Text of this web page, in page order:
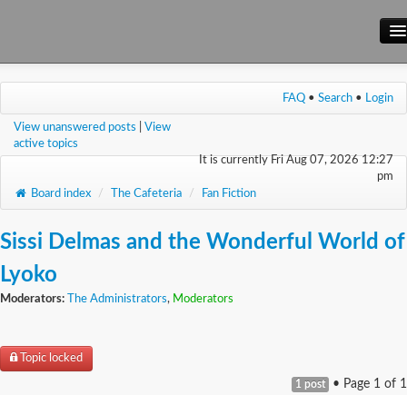
Main Site
Wiki
FAQ • Search • Login
View unanswered posts
View
active topics
It is currently Fri Aug 07, 2026 12:27
pm
Board index
/ The Cafeteria / Fan Fiction
Sissi Delmas and the Wonderful World of
Lyoko
Moderators: The Administrators, Moderators
Topic locked
1 post • Page 1 of 1